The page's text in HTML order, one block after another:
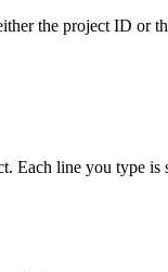
the project ID or
Each line you type